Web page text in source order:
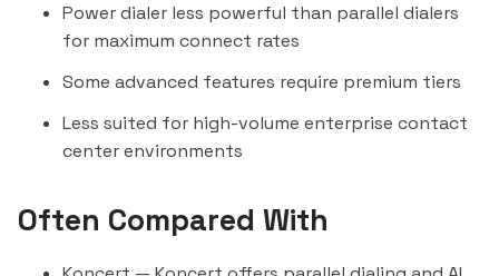
Power dialer less powerful than parallel dialers
for maximum connect rates
Some advanced features require premium tiers
Less suited for high-volume enterprise contact
center environments
Often Compared With